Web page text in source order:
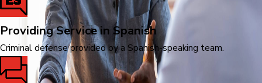
Providing Service in Spanish
Criminal defense provided by a Spanish-speaking team.